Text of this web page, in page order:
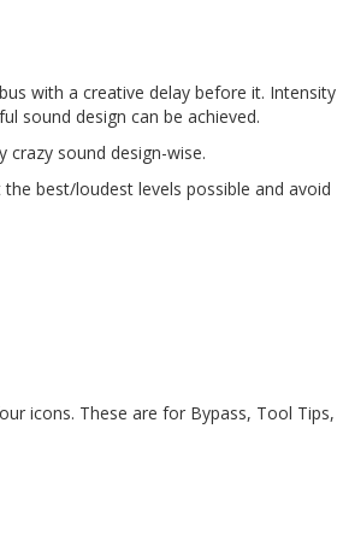
with a creative delay before it. Intensity
sound design can be achieved.
crazy sound design-wise.
best/loudest levels possible and avoid
icons. These are for Bypass, Tool Tips,